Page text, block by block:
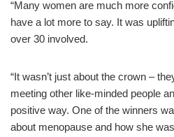
“Many women are much more
have a lot more to say. It was
over 30 involved.
“It wasn’t just about the crown –
meeting other like-minded people
positive way. One of the winners
about menopause and how she